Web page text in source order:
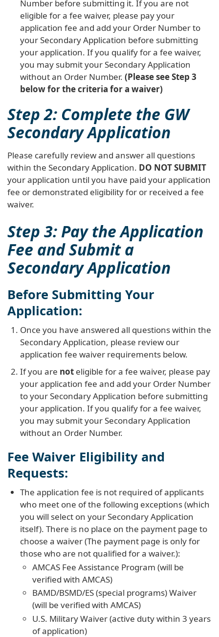
Number before submitting it. If you are not
eligible for a fee waiver, please pay your
application fee and add your Order Number to
your Secondary Application before submitting
your application. If you qualify for a fee waiver,
you may submit your Secondary Application
without an Order Number. (Please see Step 3
below for the criteria for a waiver)
Step 2: Complete the GW
Secondary Application
Please carefully review and answer all questions
within the Secondary Application. DO NOT SUBMIT
your application until you have paid your application
fee or demonstrated eligibility for or received a fee
waiver.
Step 3: Pay the Application
Fee and Submit a
Secondary Application
Before Submitting Your
Application:
Once you have answered all questions within the
Secondary Application, please review our
application fee waiver requirements below.
If you are noteligible for a fee waiver, please pay
your application fee and add your Order Number
to your Secondary Application before submitting
your application. If you qualify for a fee waiver,
you may submit your Secondary Application
without an Order Number.
Fee Waiver Eligibility and
Requests:
The application fee is not required of applicants
who meet one of the following exceptions (which
you will select on your Secondary Application
itself). There is no place on the payment page to
choose a waiver (The payment page is only for
those who are not qualified for a waiver.):
AMCAS Fee Assistance Program (will be
verified with AMCAS)
BAMD/BSMD/ES (special programs) Waiver
(will be verified with AMCAS)
U.S. Military Waiver (active duty within 3 years
of application)